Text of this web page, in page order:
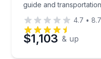
Preferred Date
guide and transportation
4.7 •
$1,103 & up